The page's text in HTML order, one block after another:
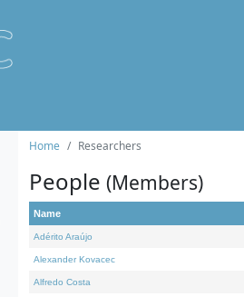
Home Researchers
People (Members)
Name
Adérito Araújo
Alexander Kovacec
Alfredo Costa